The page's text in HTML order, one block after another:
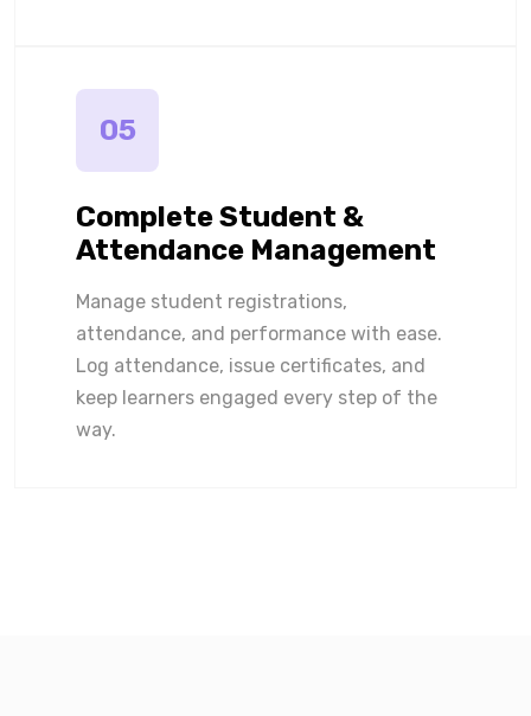
05
Complete Student &
Attendance Management
Manage student registrations,
attendance, and performance with ease.
Log attendance, issue certificates, and
keep learners engaged every step of the
way.